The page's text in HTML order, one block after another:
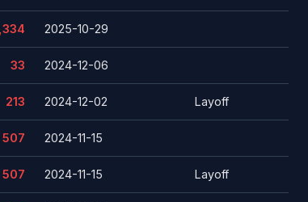
2025-10-29
33 2024-12-06
213 2024-12-02 Layoff
507 2024-11-15
507 2024-11-15 Layoff